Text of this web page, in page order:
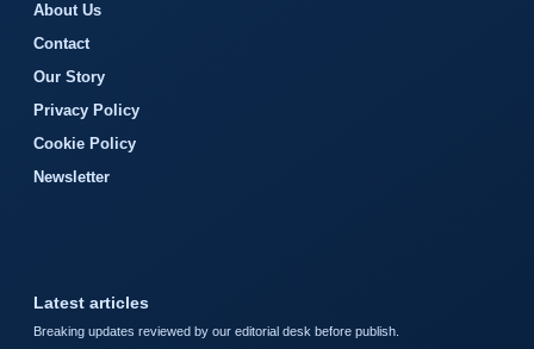
About Us
Contact
Our Story
Privacy Policy
Cookie Policy
Newsletter
Latest articles
Breaking updates reviewed by our editorial desk before publish.